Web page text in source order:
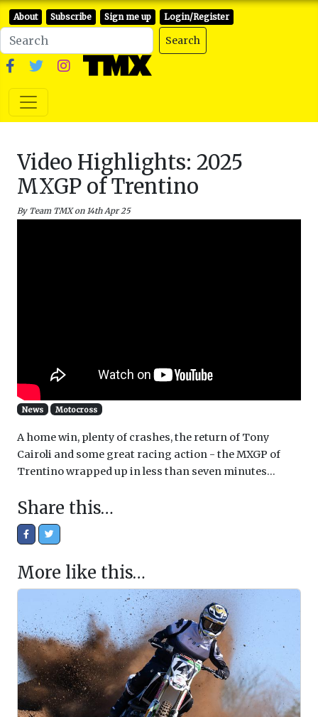
About Subscribe Sign me up Login/Register
Search
Video Highlights: 2025
MXGP of Trentino
By Team TMX on 14th Apr 25
News Motocross
A home win, plenty of crashes, the return of Tony
Cairoli and some great racing action - the MXGP of
Trentino wrapped up in less than seven minutes...
Share this…
More like this…